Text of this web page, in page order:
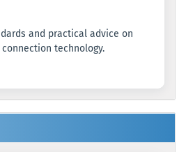
and practical advice on
technology.